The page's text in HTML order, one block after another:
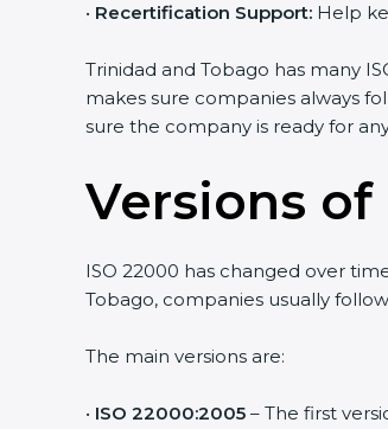
• Recertification Support: Help
Trinidad and Tobago has many
makes sure companies always
sure the company is ready for
Versions
ISO 22000 has changed over
Tobago, companies usually
The main versions are:
• ISO 22000:2005 – The first